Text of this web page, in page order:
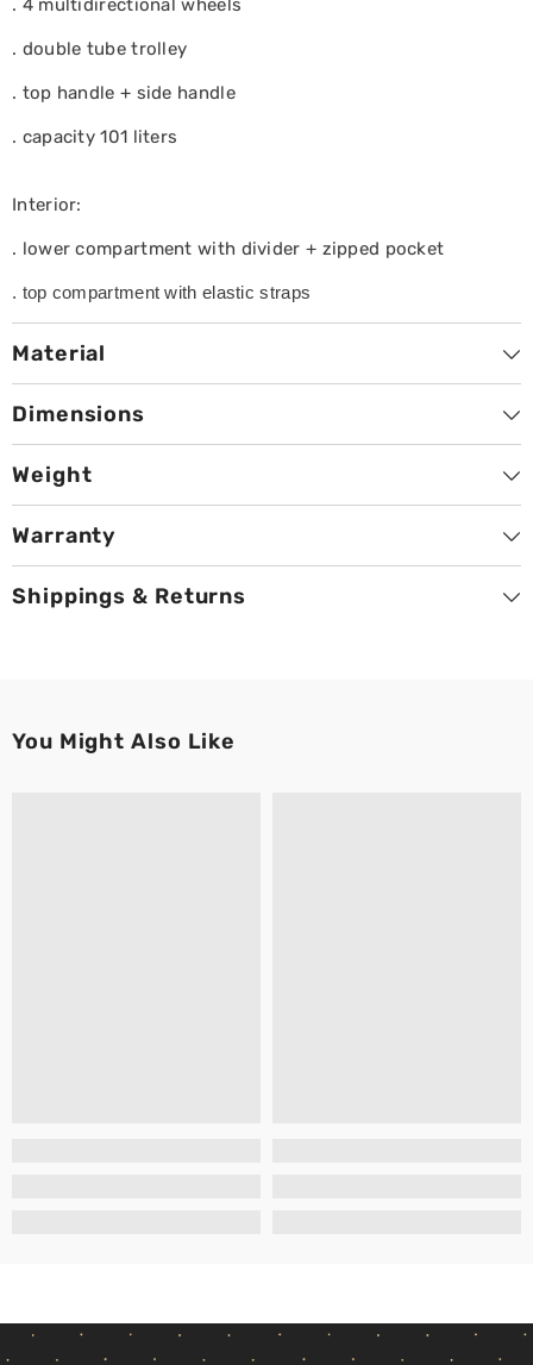
. 4 multidirectional wheels
. double tube trolley
. top handle + side handle
. capacity 101 liters
Interior:
. lower compartment with divider + zipped pocket
. top compartment with elastic straps
Material
Dimensions
Weight
Warranty
Shippings & Returns
You Might Also Like